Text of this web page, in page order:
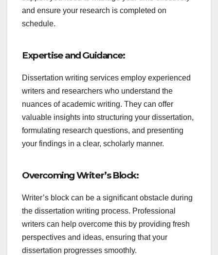
and ensure your research is completed on
schedule.
Expertise and Guidance:
Dissertation writing services employ experienced
writers and researchers who understand the
nuances of academic writing. They can offer
valuable insights into structuring your dissertation,
formulating research questions, and presenting
your findings in a clear, scholarly manner.
Overcoming Writer’s Block:
Writer’s block can be a significant obstacle during
the dissertation writing process. Professional
writers can help overcome this by providing fresh
perspectives and ideas, ensuring that your
dissertation progresses smoothly.